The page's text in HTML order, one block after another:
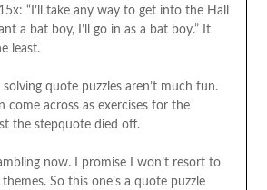
“I’ll take any way to get into the Hall
a bat boy, I’ll go in as a bat boy.” It
least.
quote puzzles aren’t much fun.
come across as exercises for the
the stepquote died off.
now. I promise I won’t resort to
So this one’s a quote puzzle